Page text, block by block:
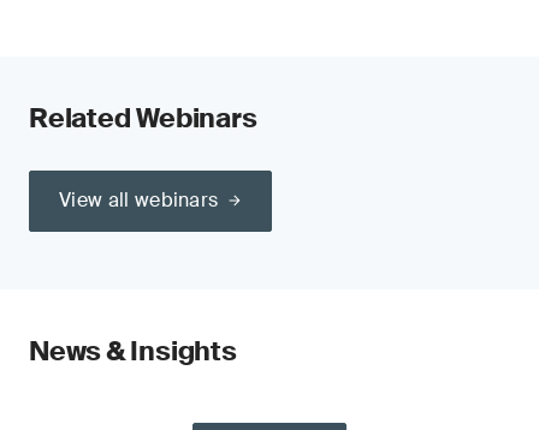
Related Webinars
View all webinars
News & Insights